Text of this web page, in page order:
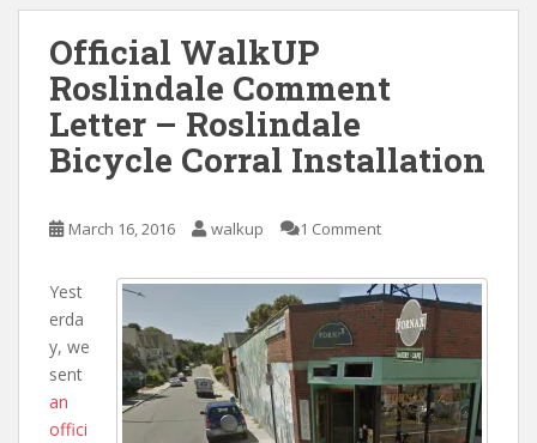
Official WalkUP
Roslindale Comment
Letter – Roslindale
Bicycle Corral Installation
March 16, 2016 walkup 1 Comment
Yest
erda
y, we
sent
an
offici